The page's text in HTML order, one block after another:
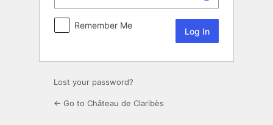
Remember Me
Lost your password?
← Go to Château de Claribès